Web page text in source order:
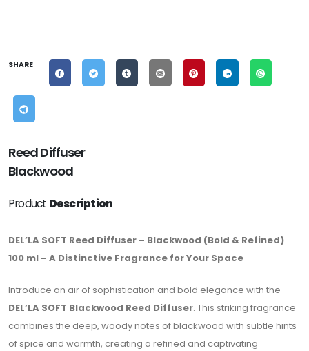
SHARE
Reed Diffuser
Blackwood
Product Description
DEL’LA SOFT Reed Diffuser – Blackwood (Bold & Refined)
100 ml – A Distinctive Fragrance for Your Space
Introduce an air of sophistication and bold elegance with the
DEL’LA SOFT Blackwood Reed Diffuser. This striking fragrance
combines the deep, woody notes of blackwood with subtle hints
of spice and warmth, creating a refined and captivating